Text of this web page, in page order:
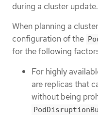
during a cluster update.
When planning a
configuration of the
for the following
For highly
are replicas that
without being